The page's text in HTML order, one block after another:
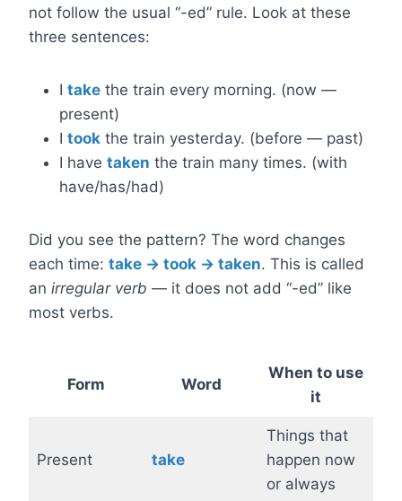
not follow the usual “-ed” rule. Look at these
three sentences:
I take the train every morning. (now —
present)
I took the train yesterday. (before — past)
I have taken the train many times. (with
have/has/had)
Did you see the pattern? The word changes
each time: take → took → taken. This is called
an irregular verb — it does not add “-ed” like
most verbs.
Form Word
When to use
it
Present take
Things that
happen now
or always